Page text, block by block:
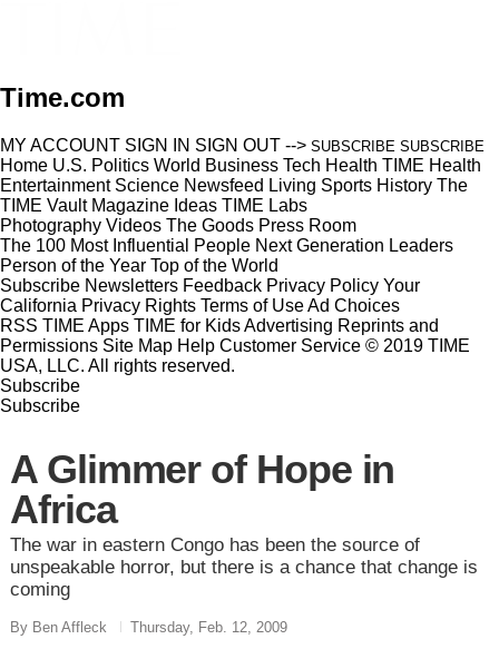
Time.com
MY ACCOUNT SIGN IN SIGN OUT --> SUBSCRIBE SUBSCRIBE
Home U.S. Politics World Business Tech Health TIME Health
Entertainment Science Newsfeed Living Sports History The
TIME Vault Magazine Ideas TIME Labs
Photography Videos The Goods Press Room
The 100 Most Influential People Next Generation Leaders
Person of the Year Top of the World
Subscribe Newsletters Feedback Privacy Policy Your
California Privacy Rights Terms of UseAd Choices
RSS TIME Apps TIME for KidsAdvertising Reprints and
Permissions Site Map Help Customer Service © 2019 TIME
USA, LLC. All rights reserved.
Subscribe
Subscribe
A Glimmer of Hope in
Africa
The war in eastern Congo has been the source of
unspeakable horror, but there is a chance that change is
coming
By Ben Affleck Thursday, Feb. 12, 2009